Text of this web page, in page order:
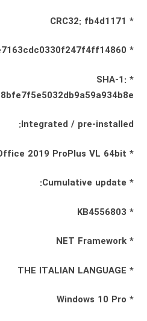
* CRC32: fb4d1171
* MD5: 392b2f1e7163cdc0330f247f4ff14860
* SHA-1:
Integrated / pre-installed:
* Office 2019 ProPlus VL 64bit
* Cumulative update:
* KB4556803
* NET Framework
* THE ITALIAN LANGUAGE
* Windows 10 Pro